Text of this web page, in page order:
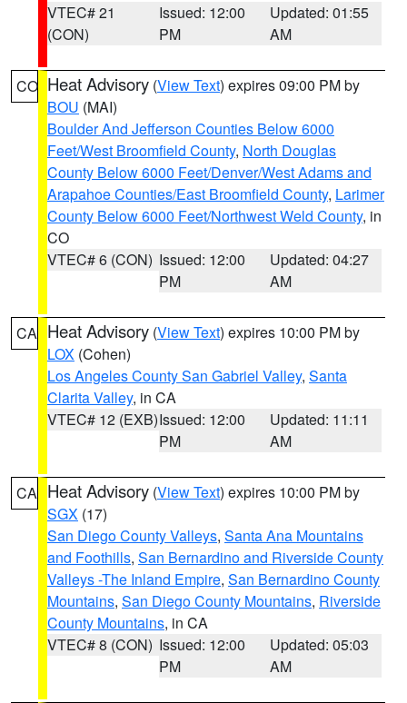
VTEC# 21
(CON)
Issued: 12:00
PM
Updated: 01:55
AM
CO Heat Advisory (View Text) expires 09:00 PM by
BOU (MAI)
Boulder And Jefferson Counties Below 6000
Feet/West Broomfield County, North Douglas
County Below 6000 Feet/Denver/West Adams and
Arapahoe Counties/East Broomfield County, Larimer
County Below 6000 Feet/Northwest Weld County, in
CO
VTEC# 6 (CON) Issued: 12:00
PM
Updated: 04:27
AM
CA Heat Advisory (View Text) expires 10:00 PM by
LOX (Cohen)
Los Angeles County San Gabriel Valley, Santa
Clarita Valley, in CA
VTEC# 12 (EXB)Issued: 12:00
PM
Updated: 11:11
AM
CA Heat Advisory (View Text) expires 10:00 PM by
SGX (17)
San Diego County Valleys, Santa Ana Mountains
and Foothills, San Bernardino and Riverside County
Valleys -The Inland Empire, San Bernardino County
Mountains, San Diego County Mountains, Riverside
County Mountains, in CA
VTEC# 8 (CON) Issued: 12:00
PM
Updated: 05:03
AM